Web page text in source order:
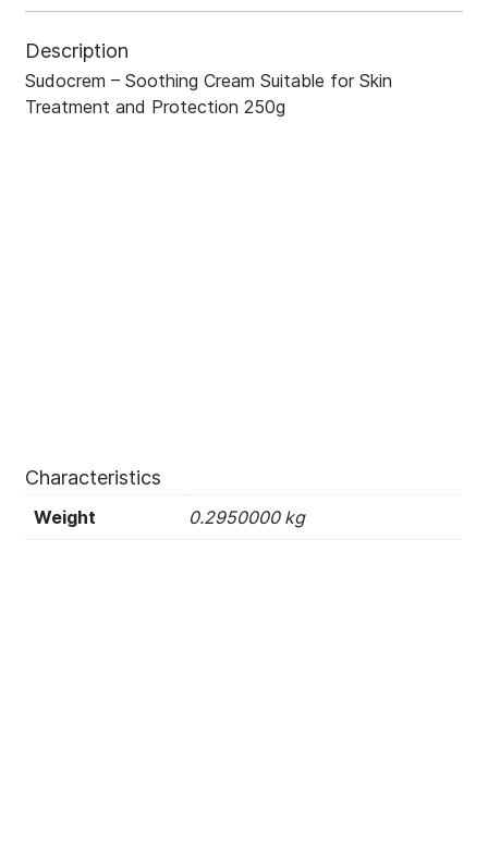
Description
Sudocrem – Soothing Cream Suitable for Skin
Treatment and Protection 250g
Characteristics
Weight 0.2950000 kg